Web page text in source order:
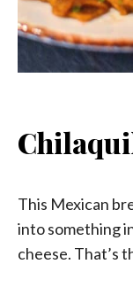
This Mexican
into something
cheese. That’s